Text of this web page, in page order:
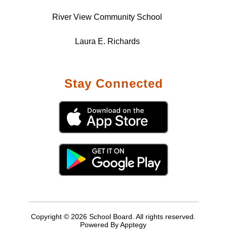
River View Community School
Laura E. Richards
Stay Connected
Copyright © 2026 School Board. All rights reserved.
Powered ByApptegy